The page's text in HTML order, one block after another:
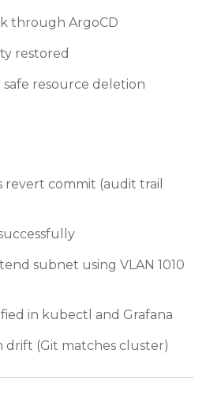
through ArgoCD
restored
safe resource deletion
revert commit (audit trail
subnet using VLAN 1010
in kubectl and Grafana
drift (Git matches cluster)